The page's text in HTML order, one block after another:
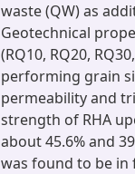
waste (QW) as
Geotechnical
(RQ10, RQ20,
performing grain
permeability and
strength of RHA
about 45.6% and
was found to be in